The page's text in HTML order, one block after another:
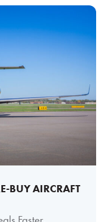
BUY AIRCRAFT